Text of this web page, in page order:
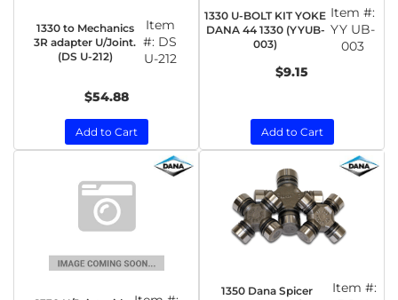
1330 to Mechanics
3R adapter U/Joint.
(DS U-212)
Item
#: DS
U-212
$54.88
Add to Cart
1330 U-BOLT KIT YOKE
DANA 44 1330 (YYUB-
003)
Item #:
YY UB-
003
$9.15
Add to Cart
1350 Dana Spicer
Item #: